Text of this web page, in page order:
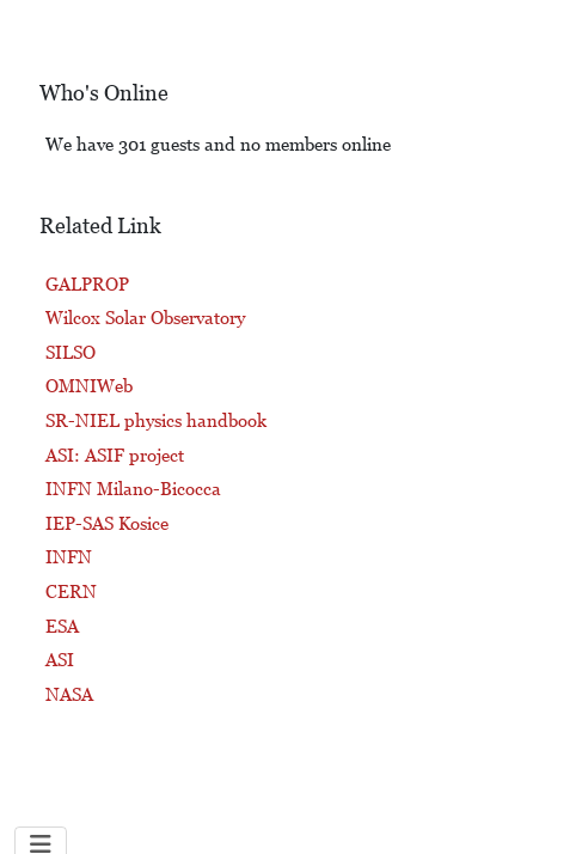
Who's Online
We have 301 guests and no members online
Related Link
GALPROP
Wilcox Solar Observatory
SILSO
OMNIWeb
SR-NIEL physics handbook
ASI: ASIF project
INFN Milano-Bicocca
IEP-SAS Kosice
INFN
CERN
ESA
ASI
NASA